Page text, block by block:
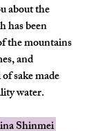
about the
has been
the mountains
and
sake made
water.